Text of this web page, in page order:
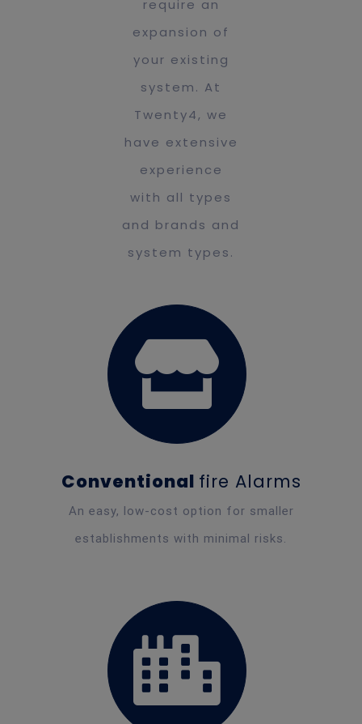
require an
expansion of
your existing
system. At
Twenty4, we
have extensive
experience
with all types
and brands and
system types.
Conventional fire Alarms
An easy, low-cost option for smaller
establishments with minimal risks.